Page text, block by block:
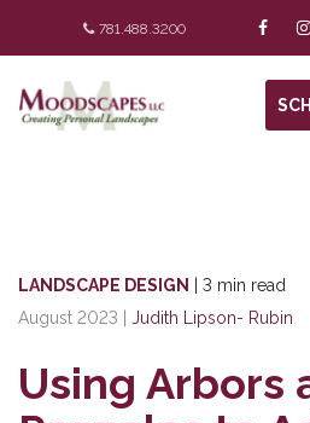
781.488.3200
LANDSCAPE DESIGN | 3 min read
August 2023 | Judith Lipson- Rubin
Using Arbors